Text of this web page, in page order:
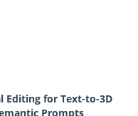
Editing for Text-to-3D
Prompts